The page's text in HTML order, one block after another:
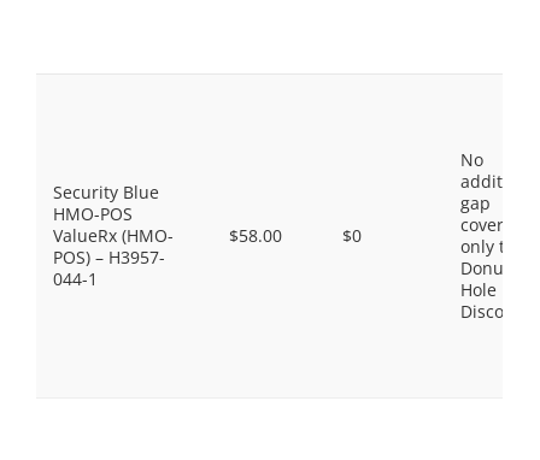
Security Blue
HMO-POS
ValueRx (HMO-
POS) – H3957-
044-1
$58.00 $0
No
gap
coverage,
only the
Donut
Hole
Discount